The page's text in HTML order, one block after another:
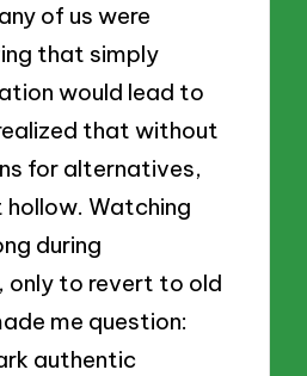
of us were
that simply
would lead to
that without
for alternatives,
Watching
during
only to revert to old
me question:
authentic